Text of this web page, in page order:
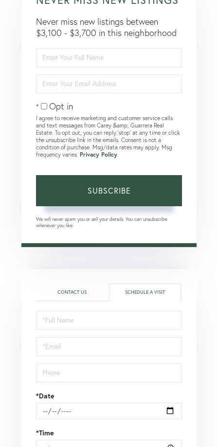
Never miss new listings between
$3,100 - $3,700 in this neighborhood
Full
Name
Your
Email
Opt in
I agree to receive marketing and customer service calls
and text messages from Carey &amp; Guarrera Real
Estate. To opt out, you can reply 'stop' at any time or click
the unsubscribe link in the emails. Consent is not a
condition of purchase. Msg/data rates may apply. Msg
frequency varies. Privacy Policy
SUBSCRIBE
We will never spam you or sell your details. You can unsubscribe
whenever you like.
CONTACT US SCHEDULE A VISIT
Schedule
a
Visit
*Date
*Time